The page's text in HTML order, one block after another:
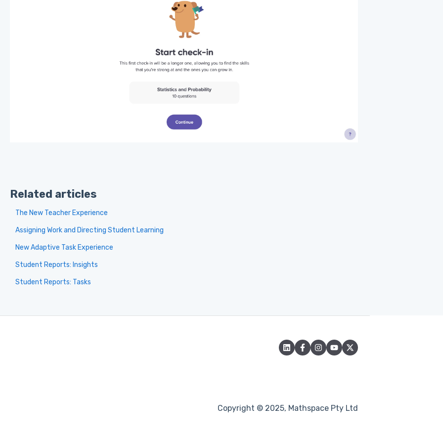
Related articles
The New Teacher Experience
Assigning Work and Directing Student Learning
New Adaptive Task Experience
Student Reports: Insights
Student Reports: Tasks
Copyright © 2025, Mathspace Pty Ltd